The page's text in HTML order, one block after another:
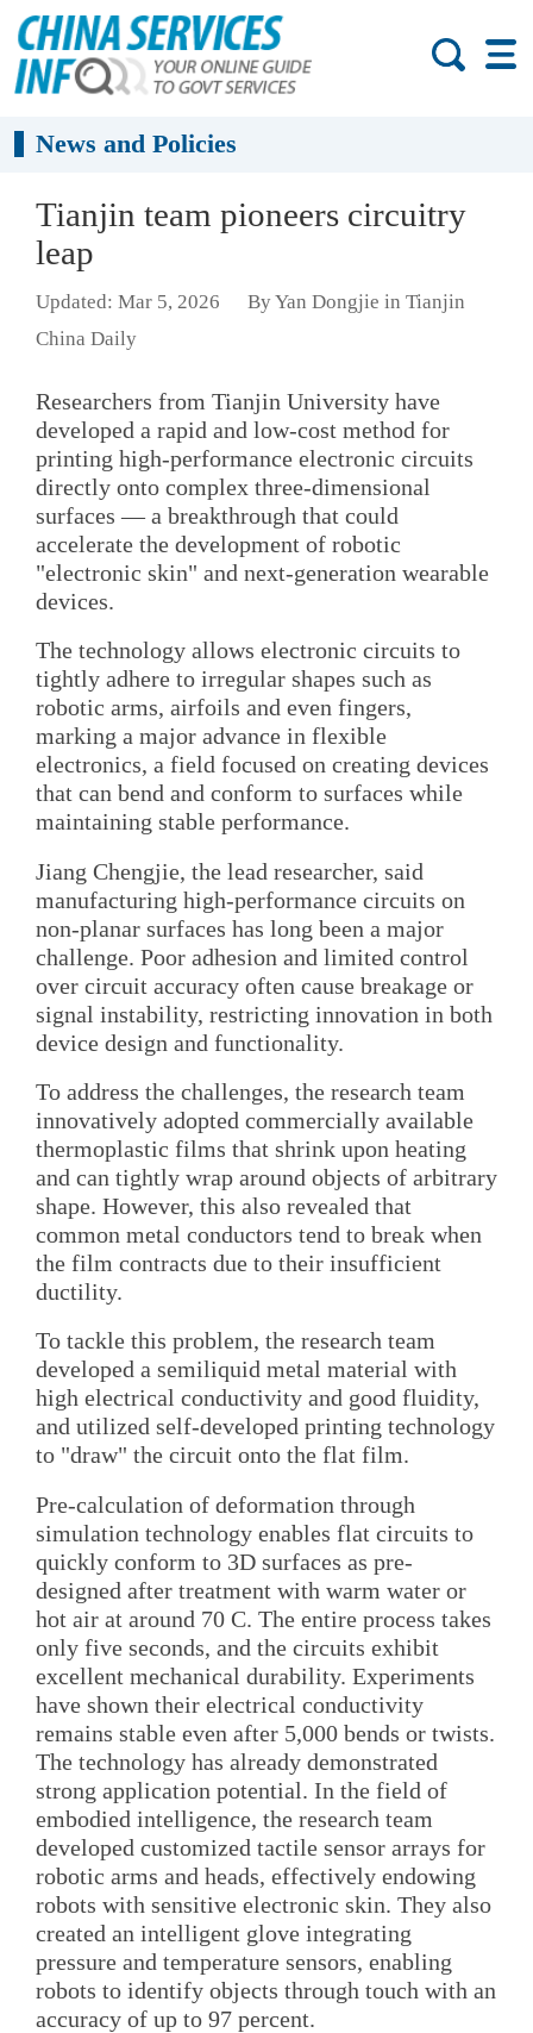
News and Policies
Tianjin team pioneers circuitry
leap
Updated: Mar 5, 2026
By Yan Dongjie in Tianjin
China Daily
Researchers from Tianjin University have
developed a rapid and low-cost method for
printing high-performance electronic circuits
directly onto complex three-dimensional
surfaces — a breakthrough that could
accelerate the development of robotic
"electronic skin" and next-generation wearable
devices.
The technology allows electronic circuits to
tightly adhere to irregular shapes such as
robotic arms, airfoils and even fingers,
marking a major advance in flexible
electronics, a field focused on creating devices
that can bend and conform to surfaces while
maintaining stable performance.
Jiang Chengjie, the lead researcher, said
manufacturing high-performance circuits on
non-planar surfaces has long been a major
challenge. Poor adhesion and limited control
over circuit accuracy often cause breakage or
signal instability, restricting innovation in both
device design and functionality.
To address the challenges, the research team
innovatively adopted commercially available
thermoplastic films that shrink upon heating
and can tightly wrap around objects of arbitrary
shape. However, this also revealed that
common metal conductors tend to break when
the film contracts due to their insufficient
ductility.
To tackle this problem, the research team
developed a semiliquid metal material with
high electrical conductivity and good fluidity,
and utilized self-developed printing technology
to "draw" the circuit onto the flat film.
Pre-calculation of deformation through
simulation technology enables flat circuits to
quickly conform to 3D surfaces as pre-
designed after treatment with warm water or
hot air at around 70 C. The entire process takes
only five seconds, and the circuits exhibit
excellent mechanical durability. Experiments
have shown their electrical conductivity
remains stable even after 5,000 bends or twists.
The technology has already demonstrated
strong application potential. In the field of
embodied intelligence, the research team
developed customized tactile sensor arrays for
robotic arms and heads, effectively endowing
robots with sensitive electronic skin. They also
created an intelligent glove integrating
pressure and temperature sensors, enabling
robots to identify objects through touch with an
accuracy of up to 97 percent.